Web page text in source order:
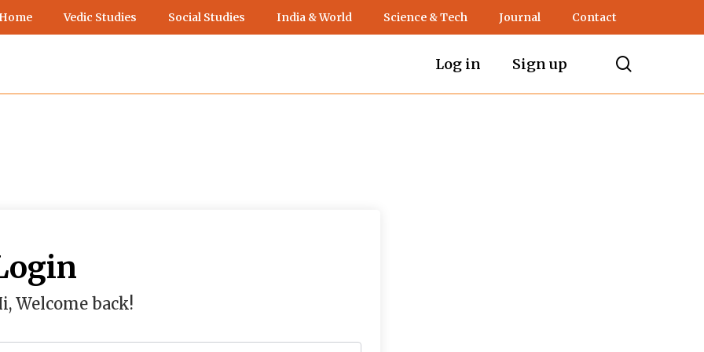
Vedic Studies Social Studies India & World Science & Tech Journal Contact
Log in Sign up
Welcome back!